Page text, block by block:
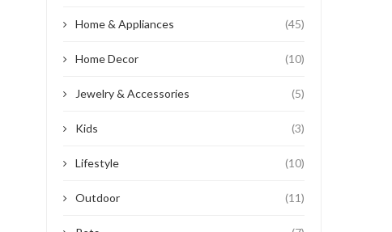
Home & Appliances (45)
Home Decor (10)
Jewelry & Accessories (5)
Kids (3)
Lifestyle (10)
Outdoor (11)